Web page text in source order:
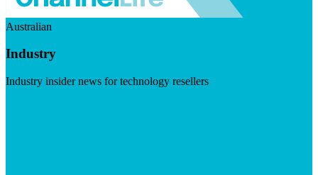
Australian
Industry
Industry insider news for technology resellers